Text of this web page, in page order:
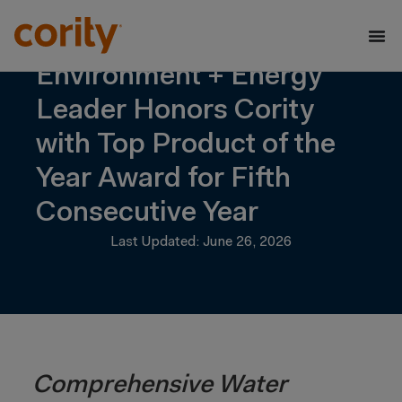
Environment + Energy
Leader Honors Cority
with Top Product of the
Year Award for Fifth
Consecutive Year
Last Updated: June 26, 2026
Comprehensive Water